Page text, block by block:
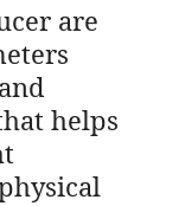
are
helps